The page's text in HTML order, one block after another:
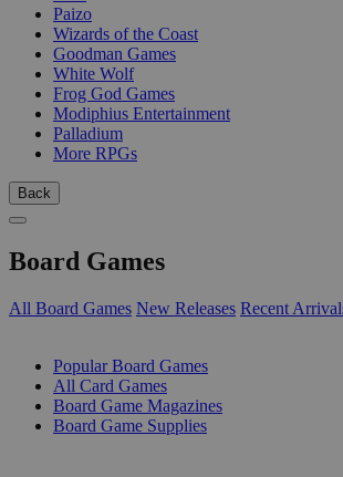
Paizo
Wizards of the Coast
Goodman Games
White Wolf
Frog God Games
Modiphius Entertainment
Palladium
More RPGs
Back
Board Games
All Board Games New Releases Recent
Popular Board Games
All Card Games
Board Game Magazines
Board Game Supplies